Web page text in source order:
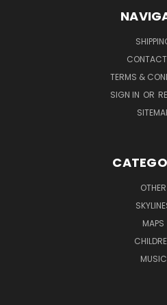
TERMS &
SIGN IN OR
OTHER
MAPS
MUSIC